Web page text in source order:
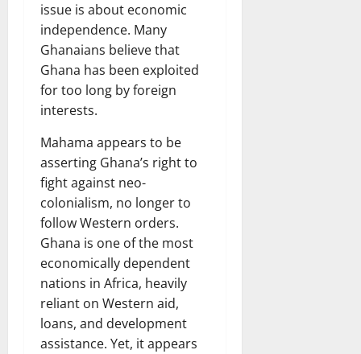
issue is about economic
independence. Many
Ghanaians believe that
Ghana has been exploited
for too long by foreign
interests.
Mahama appears to be
asserting Ghana’s right to
fight against neo-
colonialism, no longer to
follow Western orders.
Ghana is one of the most
economically dependent
nations in Africa, heavily
reliant on Western aid,
loans, and development
assistance. Yet, it appears